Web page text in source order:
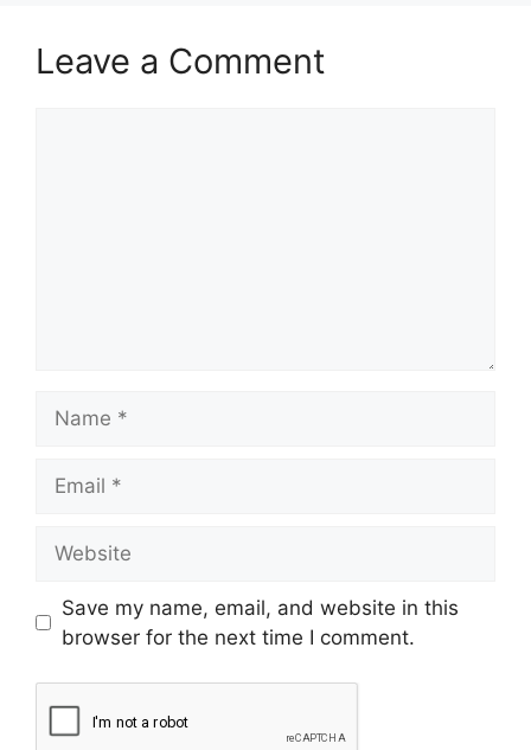
Leave a Comment
Save my name, email, and website in this
browser for the next time I comment.